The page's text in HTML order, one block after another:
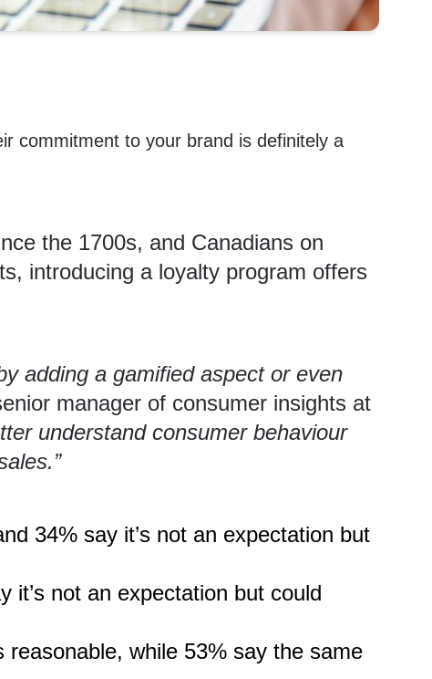
commitment to your brand is definitely a
the 1700s, and Canadians on
introducing a loyalty program offers
adding a gamified aspect or even
manager of consumer insights at
understand consumer behaviour
34% say it’s not an expectation but
it’s not an expectation but could
while 53% say the same